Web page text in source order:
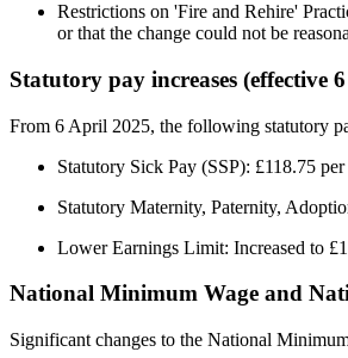
Restrictions on 'Fire and Rehire'
or that the change could not be
Statutory pay increases (effective
From 6 April 2025, the following statutory
Statutory Sick Pay (SSP): £118.75 per
Statutory Maternity, Paternity,
Lower Earnings Limit: Increased to
National Minimum Wage and
Significant changes to the National